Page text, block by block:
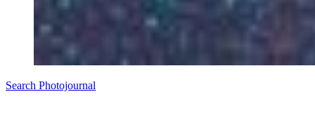
Search Photojournal